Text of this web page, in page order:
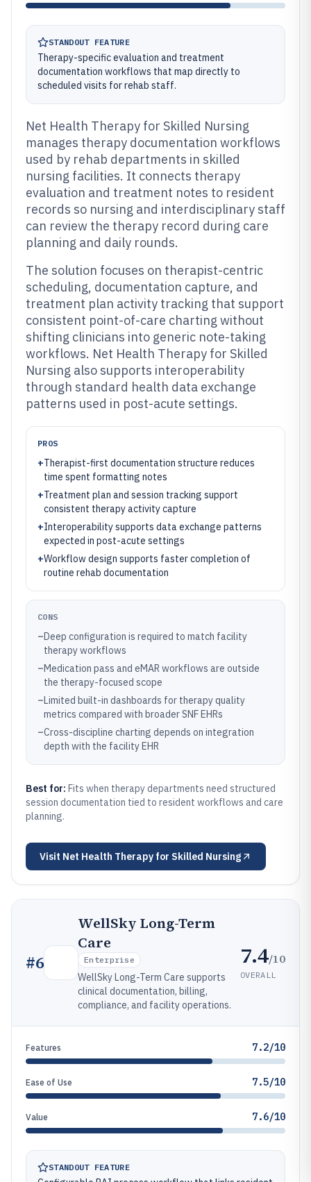
STANDOUT FEATURE
Therapy-specific evaluation and treatment
documentation workflows that map directly to
scheduled visits for rehab staff.
Net Health Therapy for Skilled Nursing
manages therapy documentation workflows
used by rehab departments in skilled
nursing facilities. It connects therapy
evaluation and treatment notes to resident
records so nursing and interdisciplinary staff
can review the therapy record during care
planning and daily rounds.
The solution focuses on therapist-centric
scheduling, documentation capture, and
treatment plan activity tracking that support
consistent point-of-care charting without
shifting clinicians into generic note-taking
workflows. Net Health Therapy for Skilled
Nursing also supports interoperability
through standard health data exchange
patterns used in post-acute settings.
PROS
+Therapist-first documentation structure reduces
time spent formatting notes
+Treatment plan and session tracking support
consistent therapy activity capture
+Interoperability supports data exchange patterns
expected in post-acute settings
+Workflow design supports faster completion of
routine rehab documentation
CONS
–Deep configuration is required to match facility
therapy workflows
–Medication pass and eMAR workflows are outside
the therapy-focused scope
–Limited built-in dashboards for therapy quality
metrics compared with broader SNF EHRs
–Cross-discipline charting depends on integration
depth with the facility EHR
Best for: Fits when therapy departments need structured
session documentation tied to resident workflows and care
planning.
Visit Net Health Therapy for Skilled Nursing
#6
WellSky Long-Term
Care
Enterprise
WellSky Long-Term Care supports
clinical documentation, billing,
compliance, and facility operations.
7.4/10
OVERALL
Features 7.2/10
Ease of Use 7.5/10
Value 7.6/10
STANDOUT FEATURE